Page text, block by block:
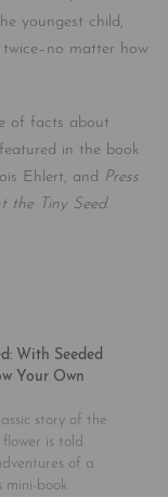
youngest child,
matter how
of facts about
in the book
Ehlert, and Press
the Tiny Seed.
With Seeded
Your Own
story of the
is told
of a
mini-book